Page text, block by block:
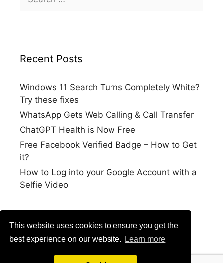
This website uses cookies to ensure you get the
best experience on our website.
Learn more
for:
Recent Posts
Windows 11 Search Turns Completely White?
Try these fixes
WhatsApp Gets Web Calling & Call Transfer
ChatGPT Health is Now Free
Free Facebook Verified Badge – How to Get
it?
How to Log into your Google Account with a
Selfie Video